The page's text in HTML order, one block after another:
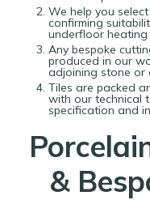
We help you
confirming
underfloor heating
Any bespoke
produced in our
adjoining stone or
Tiles are packed
with our technical
specification and
&